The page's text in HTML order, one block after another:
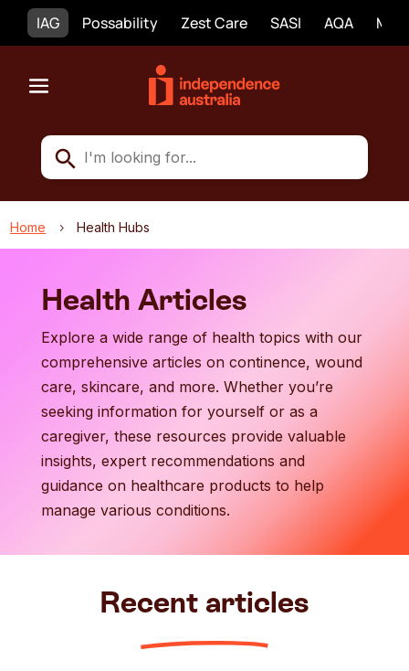
IAG Possability Zest Care SASI AQA
Home 5 Health Hubs
Health Articles
Explore a wide range of health topics with our
comprehensive articles on continence, wound
care, skincare, and more. Whether you’re
seeking information for yourself or as a
caregiver, these resources provide valuable
insights, expert recommendations and
guidance on healthcare products to help
manage various conditions.
Recent articles